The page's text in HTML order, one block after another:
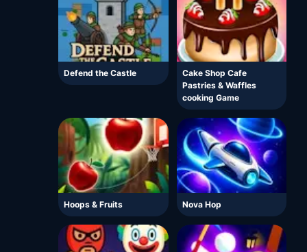
Defend the Castle
Cake Shop Cafe
Pastries & Waffles
cooking Game
Hoops & Fruits Nova Hop